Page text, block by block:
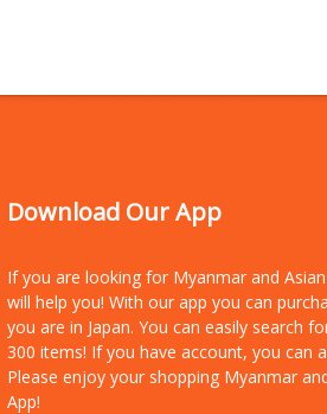
Download Our App
If you are looking for Myanmar and
will help you! With our app you can
you are in Japan. You can easily search
300 items! If you have account, you can
Please enjoy your shopping Myanmar
App!